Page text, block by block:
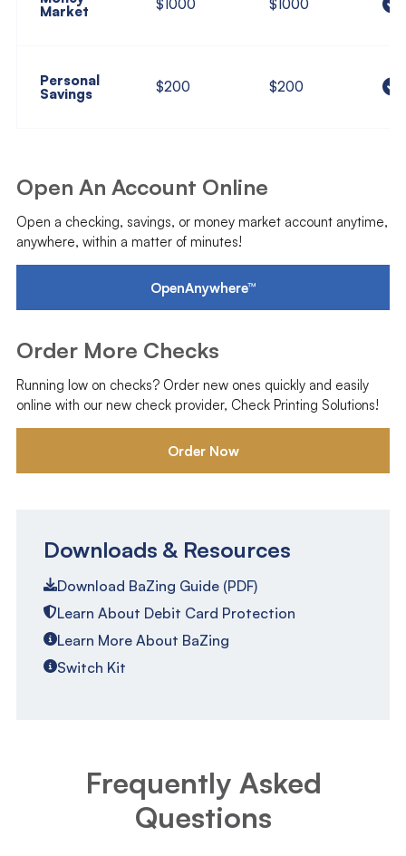
Market $1000 $1000
Personal
Savings $200 $200
Open An Account Online
Open a checking, savings, or money market account anytime,
anywhere, within a matter of minutes!
OpenAnywhere™
Order More Checks
Running low on checks? Order new ones quickly and easily
online with our new check provider, Check Printing Solutions!
Order Now
Downloads & Resources
Download BaZing Guide (PDF)
Learn About Debit Card Protection
Learn More About BaZing
Switch Kit
Frequently Asked
Questions